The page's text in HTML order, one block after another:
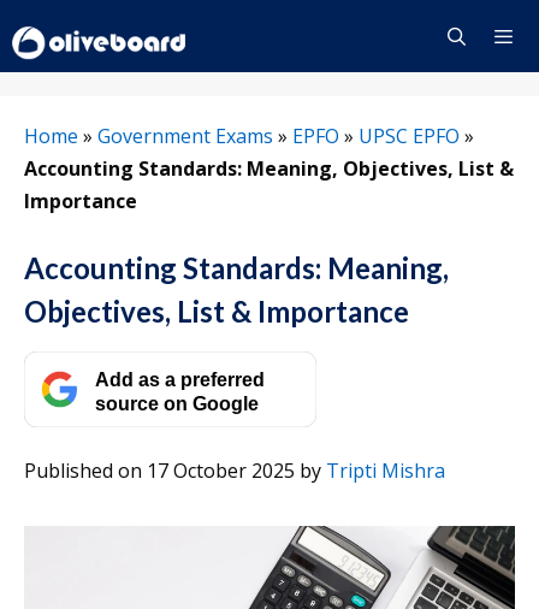
to
content
Home » Government Exams » EPFO » UPSC EPFO »
Accounting Standards: Meaning, Objectives, List &
Importance
Accounting Standards: Meaning,
Objectives, List & Importance
Add as a preferred
source on Google
Published on 17 October 2025 by Tripti Mishra